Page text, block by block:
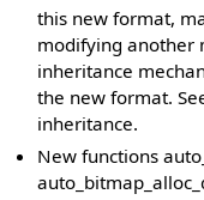
this new format,
modifying another
inheritance
the new format.
inheritance.
New functions